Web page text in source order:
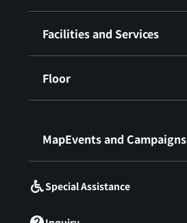
Facilities and Services
Floor
MapEvents and Campaigns
Special Assistance